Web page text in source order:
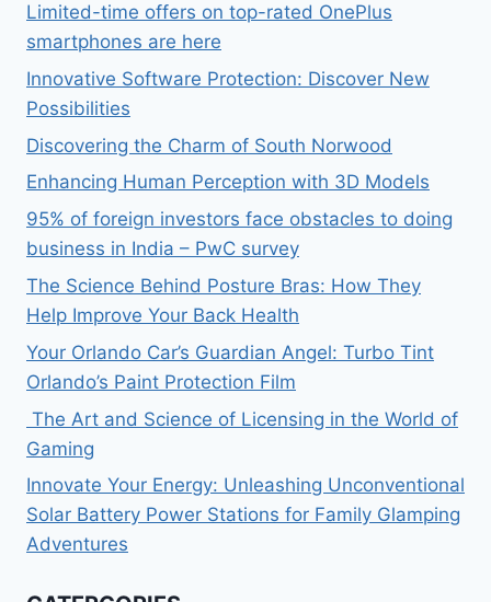
Limited-time offers on top-rated OnePlus
smartphones are here
Innovative Software Protection: Discover New
Possibilities
Discovering the Charm of South Norwood
Enhancing Human Perception with 3D Models
95% of foreign investors face obstacles to doing
business in India – PwC survey
The Science Behind Posture Bras: How They
Help Improve Your Back Health
Your Orlando Car’s Guardian Angel: Turbo Tint
Orlando’s Paint Protection Film
The Art and Science of Licensing in the World of
Gaming
Innovate Your Energy: Unleashing Unconventional
Solar Battery Power Stations for Family Glamping
Adventures